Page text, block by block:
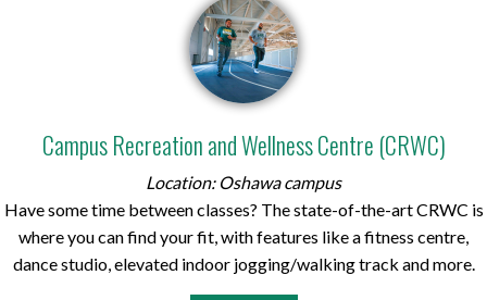
Campus Recreation and Wellness Centre (CRWC)
Location: Oshawa campus
Have some time between classes? The state-of-the-art CRWC is
where you can find your fit, with features like a fitness centre,
dance studio, elevated indoor jogging/walking track and more.